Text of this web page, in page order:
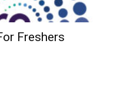
Freshers